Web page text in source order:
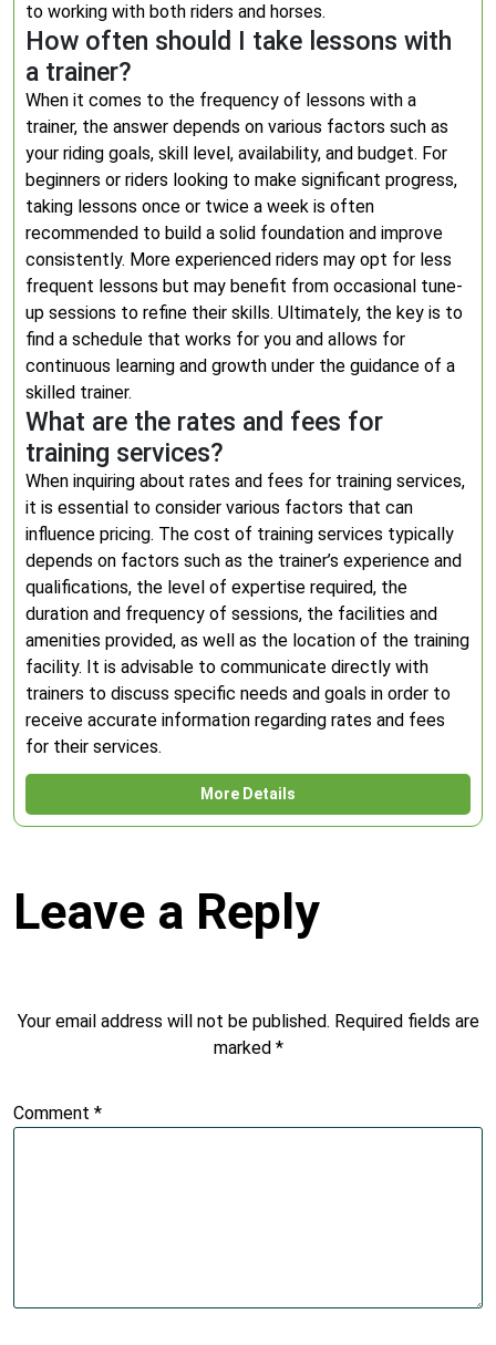
to working with both riders and horses.
How often should I take lessons with
a trainer?
When it comes to the frequency of lessons with a
trainer, the answer depends on various factors such as
your riding goals, skill level, availability, and budget. For
beginners or riders looking to make significant progress,
taking lessons once or twice a week is often
recommended to build a solid foundation and improve
consistently. More experienced riders may opt for less
frequent lessons but may benefit from occasional tune-
up sessions to refine their skills. Ultimately, the key is to
find a schedule that works for you and allows for
continuous learning and growth under the guidance of a
skilled trainer.
What are the rates and fees for
training services?
When inquiring about rates and fees for training services,
it is essential to consider various factors that can
influence pricing. The cost of training services typically
depends on factors such as the trainer’s experience and
qualifications, the level of expertise required, the
duration and frequency of sessions, the facilities and
amenities provided, as well as the location of the training
facility. It is advisable to communicate directly with
trainers to discuss specific needs and goals in order to
receive accurate information regarding rates and fees
for their services.
More Details
Leave a Reply
Your email address will not be published. Required fields are
marked *
Comment *